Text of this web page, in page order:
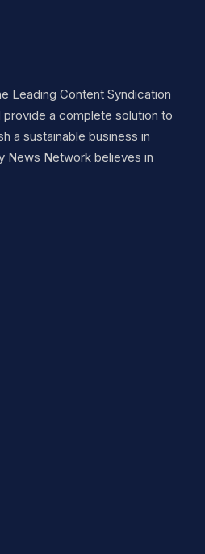
Leading Content Syndication
a complete solution to
a sustainable business in
News Network believes in